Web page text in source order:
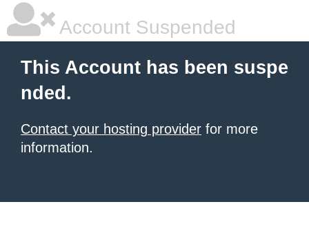
Account Suspended
This Account has been suspe
nded.
Contact your hosting provider for more
information.